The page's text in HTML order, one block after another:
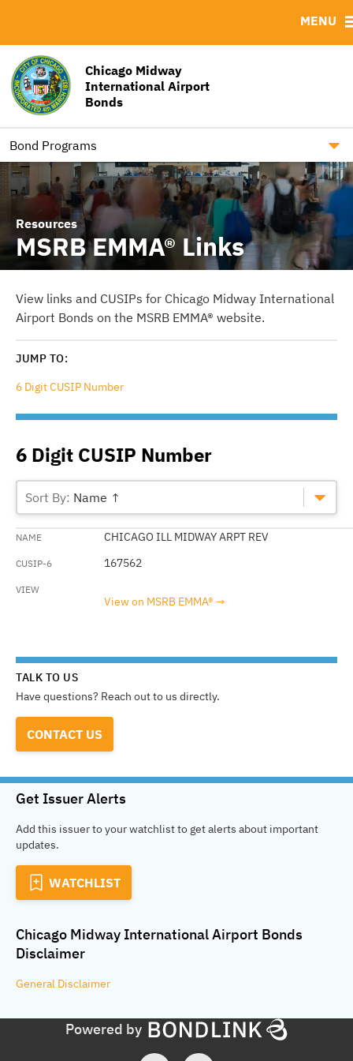
Chicago Midway
International Airport
Bonds
Bond Programs
MENU
Bond Sales
RFPs / RFQs / REIs.
Roadshows
Ratings
Downloads
Resources
MSRB EMMA® Links
View links and CUSIPs for Chicago Midway International
Airport Bonds on the MSRB EMMA® website.
JUMP TO:
6 Digit CUSIP Number
6 Digit CUSIP Number
Name ↑
CHICAGO ILL MIDWAY ARPT REV
167562
View on MSRB EMMA®
TALK TO US
Have questions? Reach out to us directly.
CONTACT US
Get Issuer Alerts
Add this issuer to your watchlist to get alerts about important
updates.
WATCHLIST
Chicago Midway International Airport Bonds
Disclaimer
General Disclaimer
Powered by